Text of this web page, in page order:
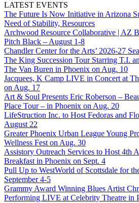
LATEST EVENTS
The Future Is Now Initiative in Arizona
Need of Stability, Resources
Archwood Resource Collaborative | AZ
Pitch Black – August 1-8
Chandler Center for the Arts’ 2026-27
The King Succession Tour Starring T.I.
The Van Buren in Phoenix on Aug. 10
Jacquees, K Camp LIVE in Concert at
on Aug. 17
Art & Soul Presents Eric Roberson –
Place Tour – in Phoenix on Aug. 20
LifeStruction Inc. to Host Fedoras and
August 22
Greater Phoenix Urban League Young
Wellness Fest on Aug. 30
Assistory Outreach Services to Host 4th
Breakfast in Phoenix on Sept. 4
Pull Up to WestWorld of Scottsdale for
September 4-5
Grammy Award Winning Blues Artist
Performing LIVE at Celebrity Theatre in